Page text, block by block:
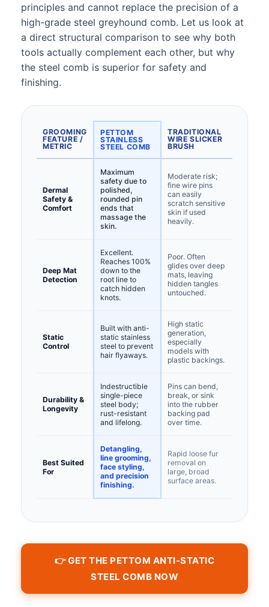
principles and cannot replace the precision of a
high-grade steel greyhound comb. Let us look at
a direct structural comparison to see why both
tools actually complement each other, but why
the steel comb is superior for safety and
finishing.
GROOMING
FEATURE /
METRIC
PETTOM
STAINLESS
STEEL COMB
TRADITIONAL
WIRE SLICKER
BRUSH
Dermal
Safety &
Comfort
Maximum
safety due to
polished,
rounded pin
ends that
massage the
skin.
Moderate risk;
fine wire pins
can easily
scratch sensitive
skin if used
heavily.
Deep Mat
Detection
Excellent.
Reaches 100%
down to the
root line to
catch hidden
knots.
Poor. Often
glides over deep
mats, leaving
hidden tangles
untouched.
Static
Control
Built with anti-
static stainless
steel to prevent
hair flyaways.
High static
generation,
especially
models with
plastic backings.
Durability &
Longevity
Indestructible
single-piece
steel body;
rust-resistant
and lifelong.
Pins can bend,
break, or sink
into the rubber
backing pad
over time.
Best Suited
For
Detangling,
line grooming,
face styling,
and precision
finishing.
Rapid loose fur
removal on
large, broad
surface areas.
👉 GET THE PETTOM ANTI-STATIC
STEEL COMB NOW